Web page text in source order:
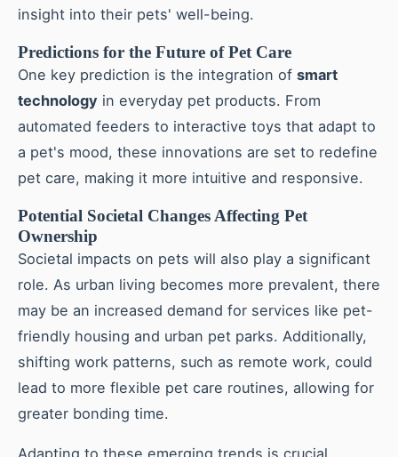
insight into their pets' well-being.
Predictions for the Future of Pet Care
One key prediction is the integration of smart
technology in everyday pet products. From
automated feeders to interactive toys that adapt to
a pet's mood, these innovations are set to redefine
pet care, making it more intuitive and responsive.
Potential Societal Changes Affecting Pet
Ownership
Societal impacts on pets will also play a significant
role. As urban living becomes more prevalent, there
may be an increased demand for services like pet-
friendly housing and urban pet parks. Additionally,
shifting work patterns, such as remote work, could
lead to more flexible pet care routines, allowing for
greater bonding time.
Adapting to these emerging trends is crucial.